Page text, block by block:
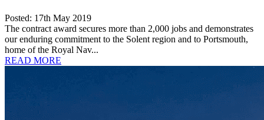
Posted: 17th May 2019
The contract award secures more than 2,000 jobs and demonstrates
our enduring commitment to the Solent region and to Portsmouth,
home of the Royal Nav...
READ MORE